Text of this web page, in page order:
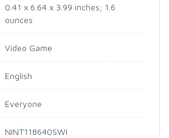
0.41 x 6.64 x 3.99 inches; 1.6
ounces
Video Game
English
Everyone
NINT118640SWI